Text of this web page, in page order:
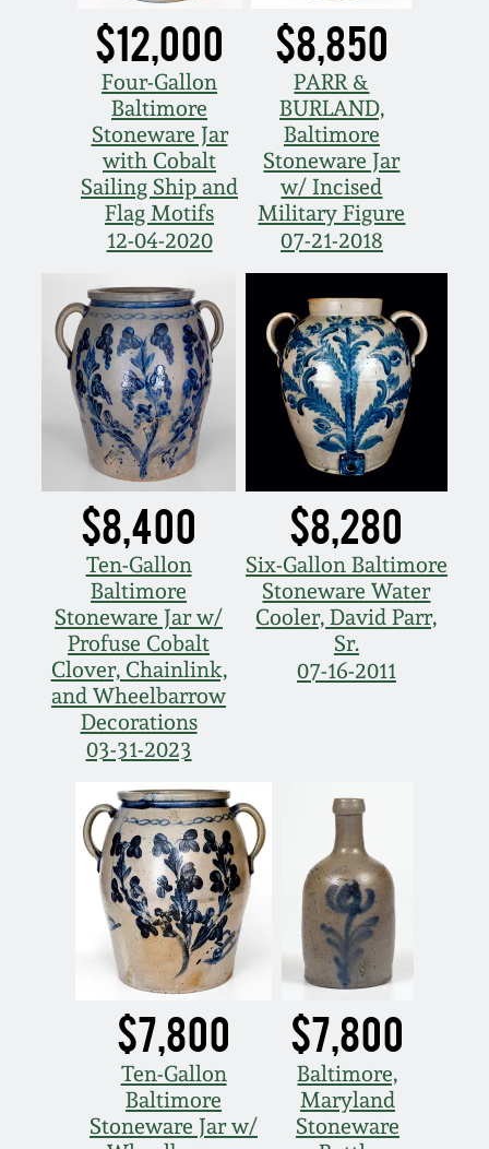
$12,000
Four-Gallon
Baltimore
Stoneware Jar
with Cobalt
Sailing Ship and
Flag Motifs
12-04-2020
$8,850
PARR &
BURLAND,
Baltimore
Stoneware Jar
w/ Incised
Military Figure
07-21-2018
$8,400
Ten-Gallon
Baltimore
Stoneware Jar w/
Profuse Cobalt
Clover, Chainlink,
and Wheelbarrow
Decorations
03-31-2023
$8,280
Six-Gallon Baltimore
Stoneware Water
Cooler, David Parr,
Sr.
07-16-2011
$7,800
Ten-Gallon
Baltimore
Stoneware Jar w/
$7,800
Baltimore,
Maryland
Stoneware
May 19, 2007
Nov 4, 2006
May 20, 2006
Nov 5, 2005
May 21, 2005
Oct 30, 2004
July 17, 2004